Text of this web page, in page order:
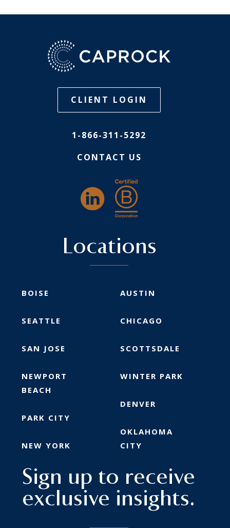
CLIENT LOGIN
1-866-311-5292
CONTACT US
Locations
BOISE
SEATTLE
SAN JOSE
NEWPORT
BEACH
PARK CITY
NEW YORK
AUSTIN
CHICAGO
SCOTTSDALE
WINTER PARK
DENVER
OKLAHOMA
CITY
Sign up to receive
exclusive insights.